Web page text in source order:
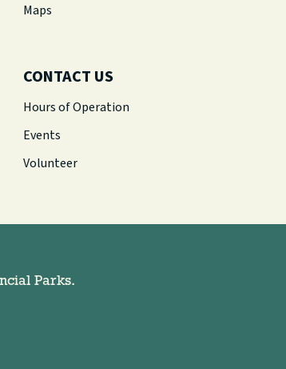
Maps
CONTACT US
Hours of Operation
Events
Volunteer
Parks.